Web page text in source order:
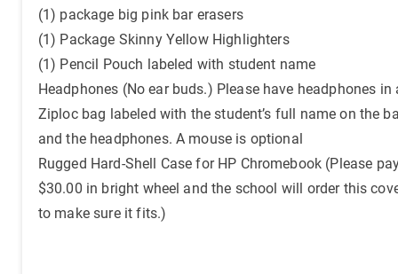
(1) package big pink bar erasers
(1) Package Skinny Yellow Highlighters
(1) Pencil Pouch labeled with student name
Headphones (No ear buds.) Please have headphones in
Ziploc bag labeled with the student’s full name on the
and the headphones. A mouse is optional
Rugged Hard-Shell Case for HP Chromebook (Please
$30.00 in bright wheel and the school will order this
to make sure it fits.)